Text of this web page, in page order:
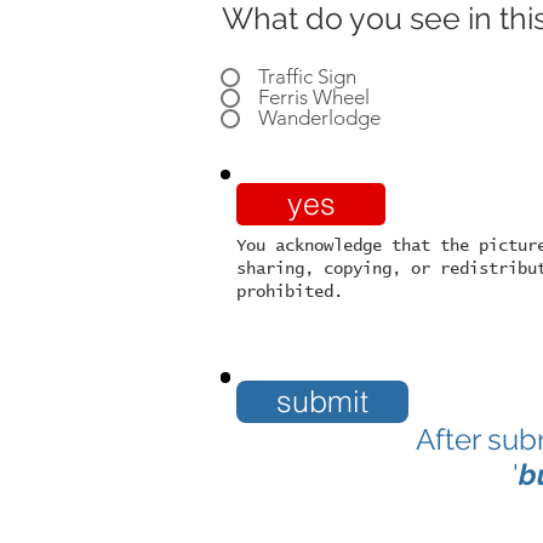
What do you see in
Traffic Sign
Ferris Wheel
Wanderlodge
yes
You acknowledge that the
sharing, copying, or
prohibited.
submit
After
'